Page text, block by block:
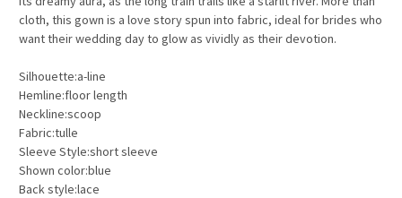
cloth, this gown is a love story spun into fabric, ideal for brides who
want their wedding day to glow as vividly as their devotion.
Silhouette:a-line
Hemline:floor length
Neckline:scoop
Fabric:tulle
Sleeve Style:short sleeve
Shown color:blue
Back style:lace